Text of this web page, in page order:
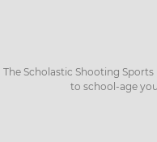
The Scholastic Shooting
to school-age